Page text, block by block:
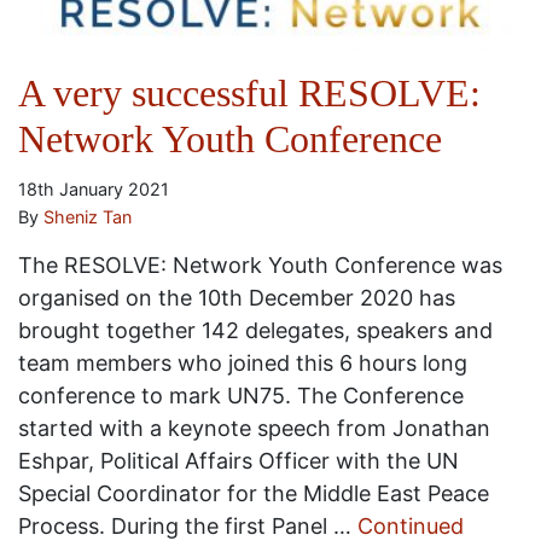
A very successful RESOLVE:
Network Youth Conference
18th January 2021
By Sheniz Tan
The RESOLVE: Network Youth Conference was
organised on the 10th December 2020 has
brought together 142 delegates, speakers and
team members who joined this 6 hours long
conference to mark UN75. The Conference
started with a keynote speech from Jonathan
Eshpar, Political Affairs Officer with the UN
Special Coordinator for the Middle East Peace
Process. During the first Panel … Continued